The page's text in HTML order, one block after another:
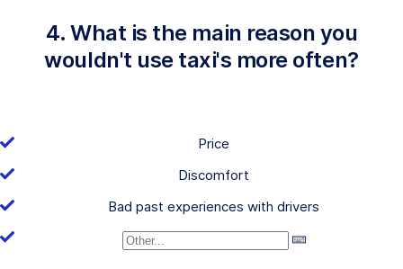
4. What is the main reason you
wouldn't use taxi's more often?
Price
Discomfort
Bad past experiences with drivers